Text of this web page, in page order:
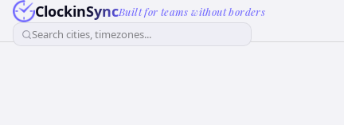
ClockinSyncBuilt for teams without borders
Search cities, timezones...